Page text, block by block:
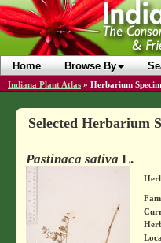
Home Browse By
Indiana Plant Atlas » Herbarium
Selected Herbarium
Pastinaca sativa L.